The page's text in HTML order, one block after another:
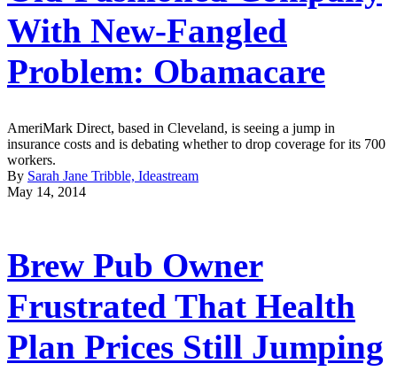
With New-Fangled
Problem: Obamacare
AmeriMark Direct, based in Cleveland, is seeing a jump in
insurance costs and is debating whether to drop coverage for its 700
workers.
By Sarah Jane Tribble, Ideastream
May 14, 2014
Brew Pub Owner
Frustrated That Health
Plan Prices Still Jumping